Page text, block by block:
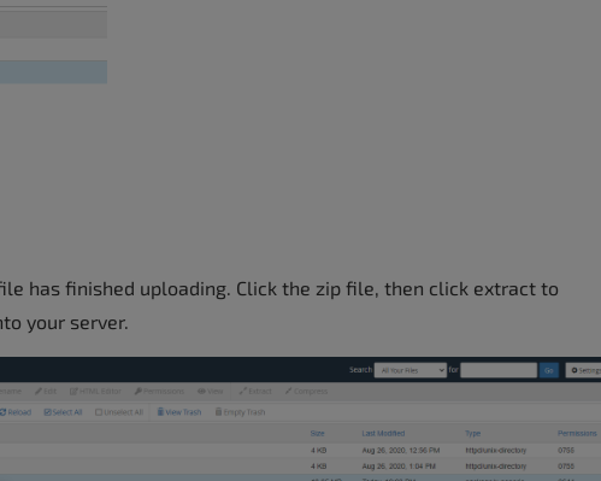
has finished uploading. Click the zip file, then click extract to
your server.